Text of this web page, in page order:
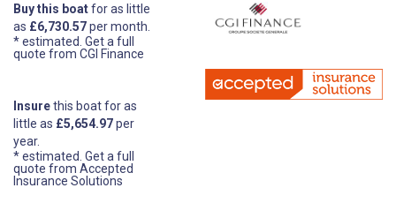
Buy this boatfor as little
as £6,730.57per month.
* estimated. Get a full
quote from CGI Finance
Insurethis boat for as
little as £5,654.97per
year.
* estimated. Get a full
quote from Accepted
Insurance Solutions